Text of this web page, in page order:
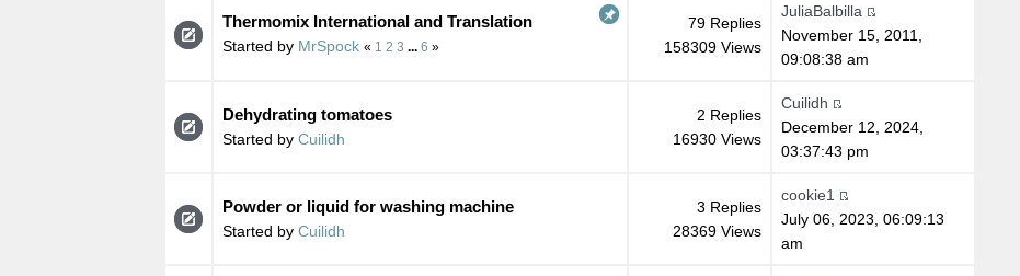
Thermomix International and Translation
Started by MrSpock « 1 2 3 6 »
79 Replies
158309 Views
JuliaBalbilla
November 15, 2011,
09:08:38 am
Dehydrating tomatoes
Started by Cuilidh
2 Replies
16930 Views
Cuilidh
December 12, 2024,
03:37:43 pm
Powder or liquid for washing machine
Started by Cuilidh
3 Replies
28369 Views
cookie1
July 06, 2023, 06:09:13
am